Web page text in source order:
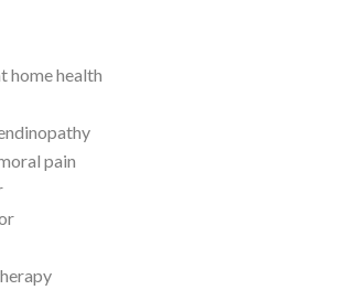
home health
pain